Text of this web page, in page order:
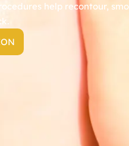
help recontour,